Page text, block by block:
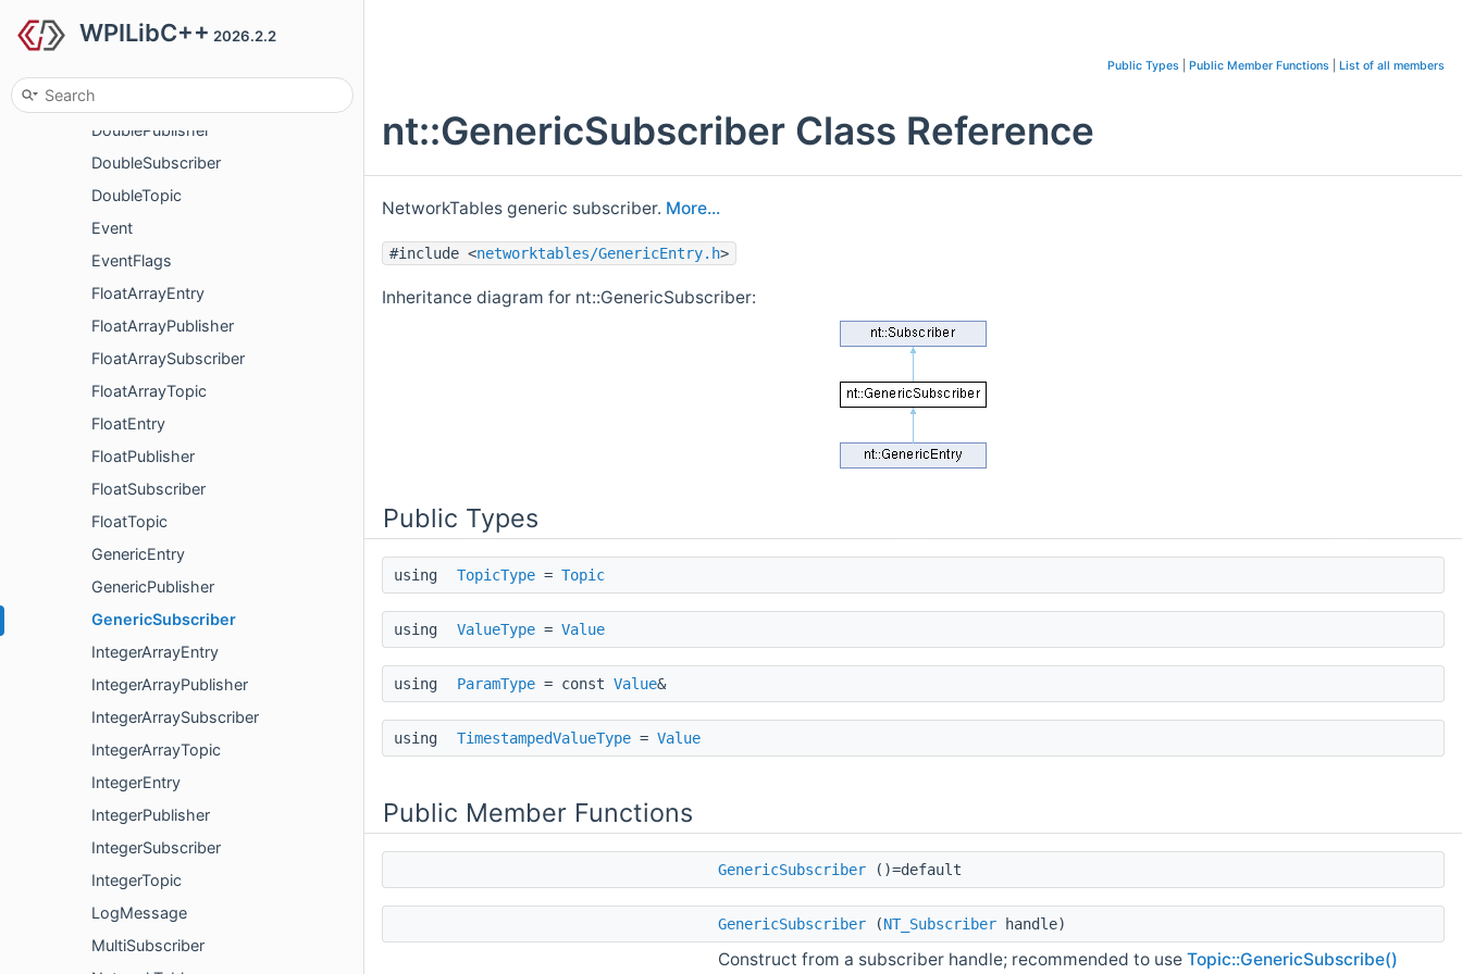
WPILibC++ 2026.2.2
DoubleArraySubscriber
DoubleEntry
DoublePublisher
DoubleSubscriber
DoubleTopic
Event
EventFlags
FloatArrayEntry
FloatArrayPublisher
FloatArraySubscriber
FloatArrayTopic
FloatEntry
FloatPublisher
FloatSubscriber
FloatTopic
GenericEntry
GenericPublisher
GenericSubscriber
IntegerArrayEntry
IntegerArrayPublisher
IntegerArraySubscriber
IntegerArrayTopic
IntegerEntry
IntegerPublisher
IntegerSubscriber
IntegerTopic
LogMessage
MultiSubscriber
Public Types Public Member Functions List of all members
nt::GenericSubscriber Class Reference
NetworkTables generic subscriber. More...
#include <networktables/GenericEntry.h>
Inheritance diagram for nt::GenericSubscriber:
Public Types
using TopicType = Topic
using ValueType = Value
using ParamType = const Value&
using TimestampedValueType = Value
Public Member Functions
GenericSubscriber ()=default
GenericSubscriber (NT_Subscriber handle)
Construct from a subscriber handle; recommended to use Topic::GenericSubscribe()